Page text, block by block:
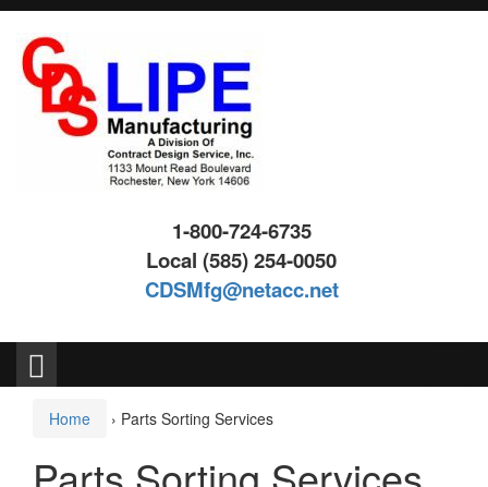
Skip
content
Skip
main
menu
1-800-724-6735
Local (585) 254-0050
CDSMfg@netacc.net
Home › Parts Sorting Services